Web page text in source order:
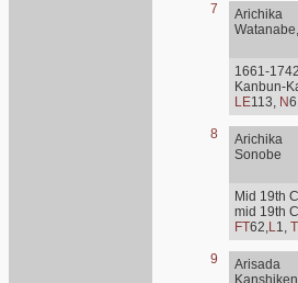
7
Arichika
1661-1742
Kanbun-
LE113, N
8
Arichika
Sonobe
Mid 19th
mid 19th
FT62,L1,
9
Arisada